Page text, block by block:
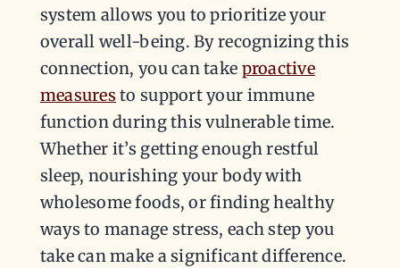
system allows you to prioritize your
overall well-being. By recognizing this
connection, you can take proactive
measures to support your immune
function during this vulnerable time.
Whether it’s getting enough restful
sleep, nourishing your body with
wholesome foods, or finding healthy
ways to manage stress, each step you
take can make a significant difference.